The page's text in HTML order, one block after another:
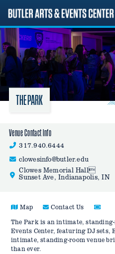
content
THE PARK
Venue Contact Info
317.940.6444
clowesinfo@butler.edu
Clowes Memorial Hall
Sunset Ave, Indianapolis, IN
Map
Contact Us
The Park is an intimate,
Events Center, featuring DJ sets,
intimate, standing-room venue
than ever.